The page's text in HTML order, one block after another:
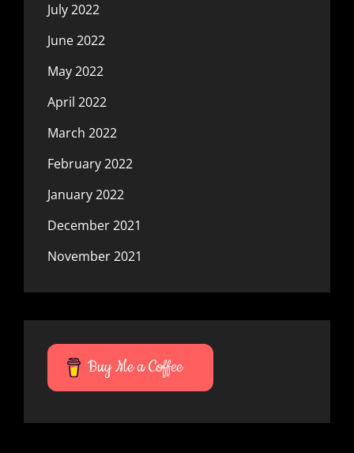
July 2022
June 2022
May 2022
April 2022
March 2022
February 2022
January 2022
December 2021
November 2021
Buy Me a Coffee